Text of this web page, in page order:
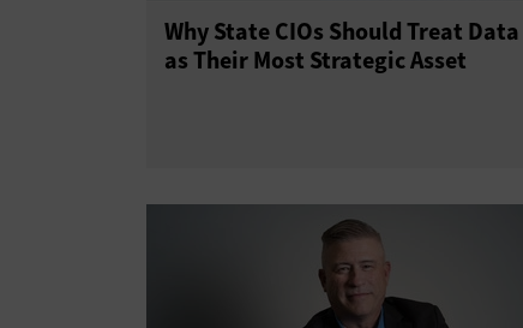
Why State CIOs Should Treat Data
as Their Most Strategic Asset